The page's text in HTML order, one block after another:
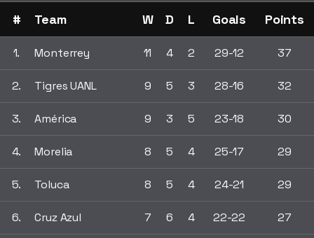
# Team W D L Goals Points
1. Monterrey 11 4 2 29-12 37
2. Tigres UANL 9 5 3 28-16 32
3. América 9 3 5 23-18 30
4. Morelia 8 5 4 25-17 29
5. Toluca 8 5 4 24-21 29
6. Cruz Azul 7 6 4 22-22 27